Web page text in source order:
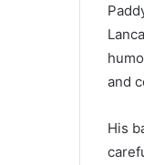
and
His